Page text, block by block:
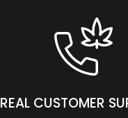
REAL CUSTOMER